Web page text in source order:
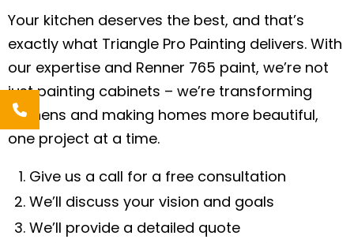
Your kitchen deserves the best, and that’s
exactly what Triangle Pro Painting delivers. With
our expertise and Renner 765 paint, we’re not
just painting cabinets – we’re transforming
kitchens and making homes more beautiful,
one project at a time.
Give us a call for a free consultation
We’ll discuss your vision and goals
We’ll provide a detailed quote